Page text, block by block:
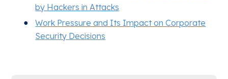
by Hackers in Attacks
Work Pressure and Its Impact on Corporate
Security Decisions